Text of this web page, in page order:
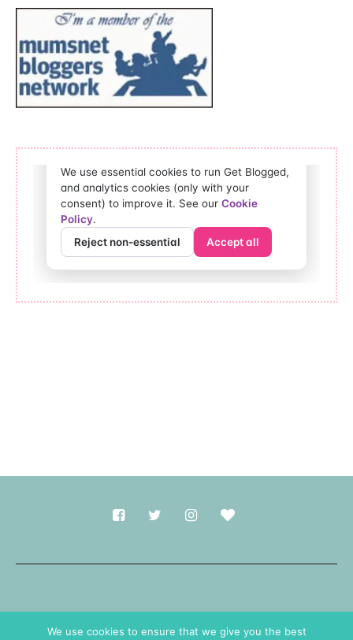
We use cookies to ensure that we give you the best